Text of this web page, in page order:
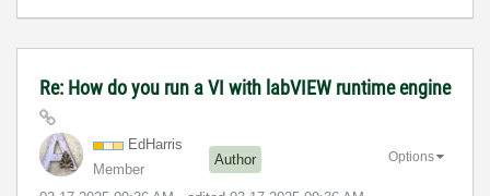
Re: How do you run a VI with labVIEW runtime engine
EdHarris
Member
Author Options